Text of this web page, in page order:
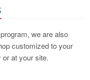
we are also
customized to your
at your site.